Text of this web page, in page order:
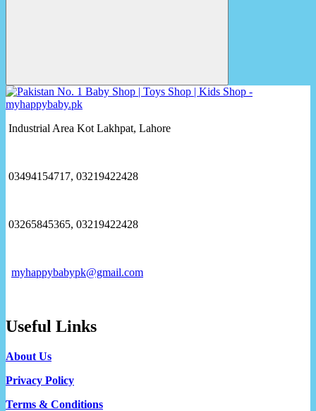
Industrial Area Kot Lakhpat, Lahore
03494154717, 03219422428
03265845365, 03219422428
myhappybabypk@gmail.com
Useful Links
About Us
Privacy Policy
Terms & Conditions